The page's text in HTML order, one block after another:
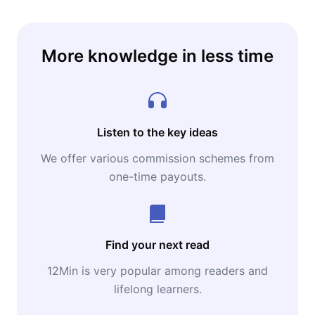
More knowledge in less time
Listen to the key ideas
We offer various commission schemes from
one-time payouts.
Find your next read
12Min is very popular among readers and
lifelong learners.